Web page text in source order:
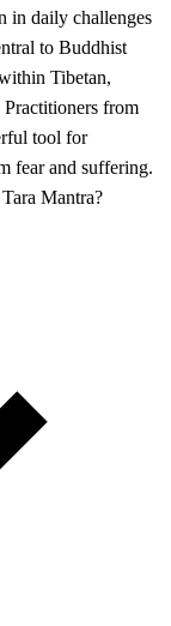
in daily challenges
to Buddhist
Tibetan,
from
tool for
fear and suffering.
Mantra?